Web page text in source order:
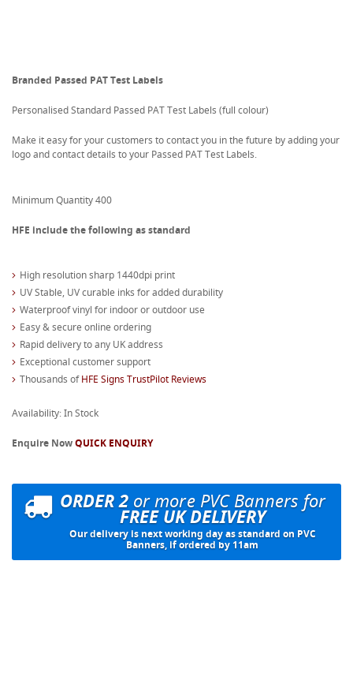
Branded Passed PAT Test Labels
Personalised Standard Passed PAT Test Labels (full colour)
Make it easy for your customers to contact you in the future by adding your
logo and contact details to your Passed PAT Test Labels.
Minimum Quantity 400
HFE include the following as standard
High resolution sharp 1440dpi print
UV Stable, UV curable inks for added durability
Waterproof vinyl for indoor or outdoor use
Easy & secure online ordering
Rapid delivery to any UK address
Exceptional customer support
Thousands ofHFE Signs TrustPilot Reviews
Availability: In Stock
Enquire NowQUICK ENQUIRY
ORDER 2or more PVC Banners for
FREE UK DELIVERY
Our delivery is next working day as standard on PVC
Banners, if ordered by 11am